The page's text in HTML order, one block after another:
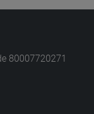
80007720271